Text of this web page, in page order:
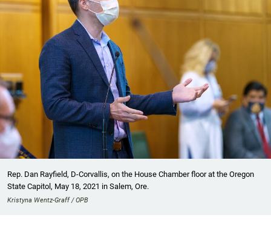
Rep. Dan Rayfield, D-Corvallis, on the House Chamber floor at the Oregon
State Capitol, May 18, 2021 in Salem, Ore.
Kristyna Wentz-Graff / OPB